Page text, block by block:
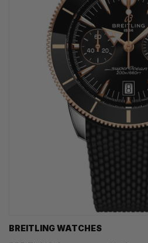
BREITLING WATCHES